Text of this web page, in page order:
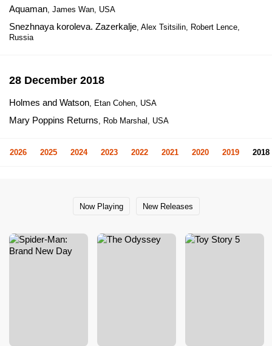
Aquaman, James Wan, USA
Snezhnaya koroleva. Zazerkalje, Alex Tsitsilin, Robert Lence,
Russia
28 December 2018
Holmes and Watson, Etan Cohen, USA
Mary Poppins Returns, Rob Marshal, USA
2026 2025 2024 2023 2022 2021 2020 2019 2018
Now Playing New Releases